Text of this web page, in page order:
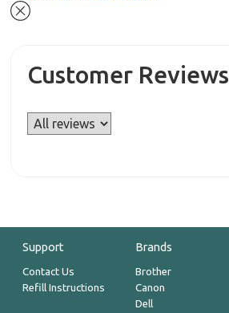
Customer Reviews
Support
Contact Us
Refill Instructions
Brands
Brother
Canon
Dell